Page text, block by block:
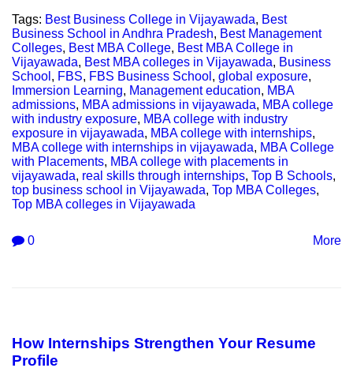
Tags: Best Business College in Vijayawada, Best
Business School in Andhra Pradesh, Best Management
Colleges, Best MBA College, Best MBA College in
Vijayawada, Best MBA colleges in Vijayawada, Business
School , FBS, FBS Business School , global exposure,
Immersion Learning, Management education, MBA
admissions, MBA admissions in vijayawada, MBA college
with industry exposure, MBA college with industry
exposure in vijayawada, MBA college with internships,
MBA college with internships in vijayawada, MBA College
with Placements, MBA college with placements in
vijayawada, real skills through internships, Top B Schools,
top business school in Vijayawada, Top MBA Colleges,
Top MBA colleges in Vijayawada
0 More
How Internships Strengthen Your Resume
Profile